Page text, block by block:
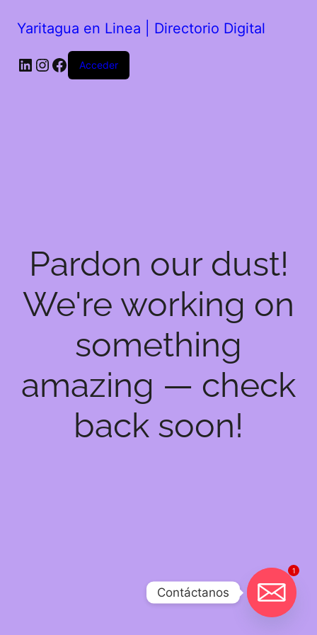
Yaritagua en Linea | Directorio Digital
Acceder
Pardon our dust!
We're working on
something
amazing — check
back soon!
1
Contáctanos